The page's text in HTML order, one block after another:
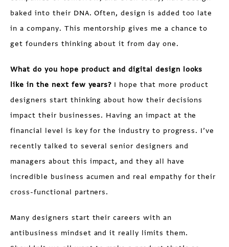
baked into their DNA. Often, design is added too late
in a company. This mentorship gives me a chance to
get founders thinking about it from day one.
What do you hope product and digital design looks
like in the next few years? I hope that more product
designers start thinking about how their decisions
impact their businesses. Having an impact at the
financial level is key for the industry to progress. I’ve
recently talked to several senior designers and
managers about this impact, and they all have
incredible business acumen and real empathy for their
cross-functional partners.
Many designers start their careers with an
antibusiness mindset and it really limits them.